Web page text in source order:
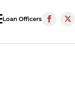
Loan Officers